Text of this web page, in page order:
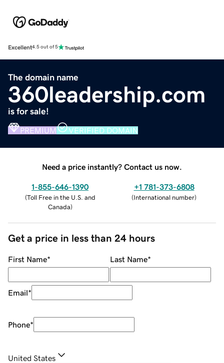
Excellent4.5 out of 5
The domain name
360leadership.com
is for sale!
PREMIUM VERIFIED DOMAIN
Need a price instantly? Contact us now.
1-855-646-1390
(Toll Free in the U.S. and
Canada)
+1 781-373-6808
(International number)
Get a price in less than 24 hours
First Name* Last Name*
Email*
Phone*
United States